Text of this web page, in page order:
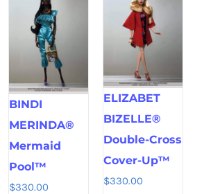
BINDI
MERINDA®
Mermaid
Pool™
$330.00
ELIZABET
BIZELLE®
Double-Cross
Cover-Up™
$330.00